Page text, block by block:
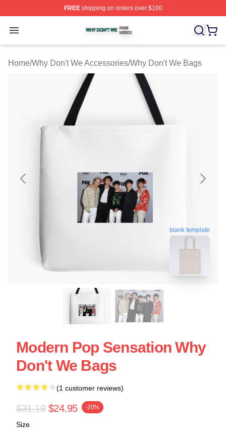
FREEshipping on orders over $100
Open menu
Why Don't We Shop ⚡️ Officially Licensed Why Don't
Home/Why Don't We Accessories/Why Don't We Bags
blank template
Modern Pop Sensation Why
Don't We Bags
(1 customer reviews)
$31.19 $24.95 -20%
Size